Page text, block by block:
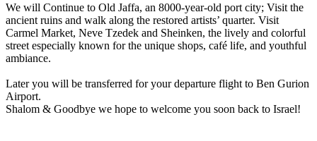
We will Continue to Old Jaffa, an 8000-year-old port city; Visit the
ancient ruins and walk along the restored artists’ quarter. Visit
Carmel Market, Neve Tzedek and Sheinken, the lively and colorful
street especially known for the unique shops, café life, and youthful
ambiance.
Later you will be transferred for your departure flight to Ben Gurion
Airport.
Shalom & Goodbye we hope to welcome you soon back to Israel!